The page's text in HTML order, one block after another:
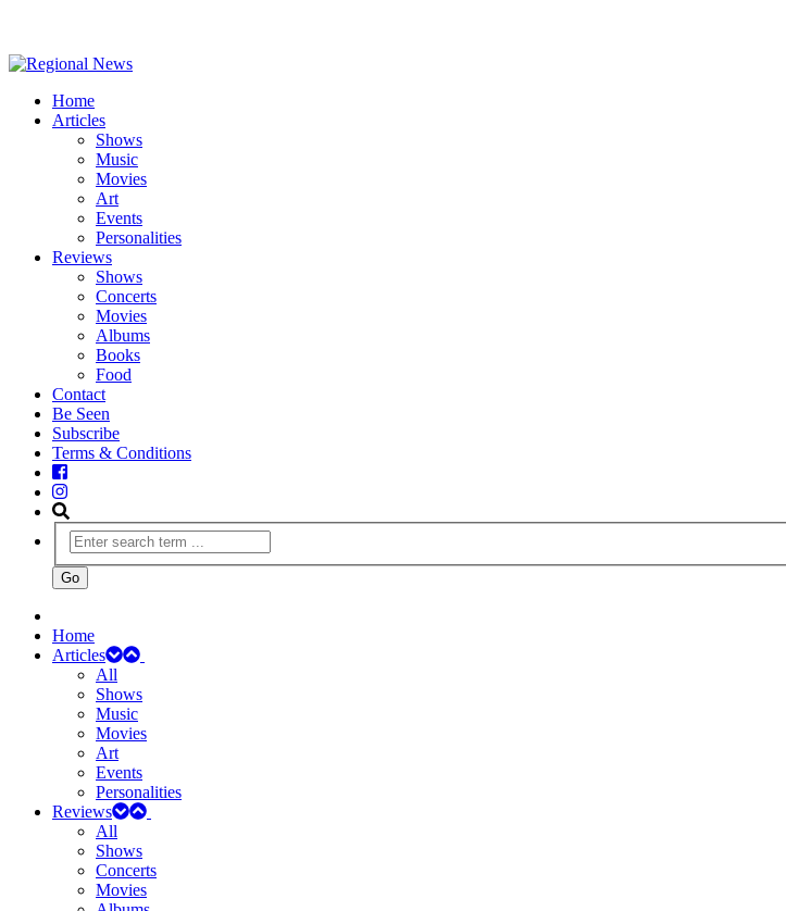
Home
Articles
Shows
Music
Movies
Art
Events
Personalities
Reviews
Shows
Concerts
Movies
Albums
Books
Food
Contact
Be Seen
Subscribe
Terms & Conditions
Home
Articles
All
Shows
Music
Movies
Art
Events
Personalities
Reviews
All
Shows
Concerts
Movies